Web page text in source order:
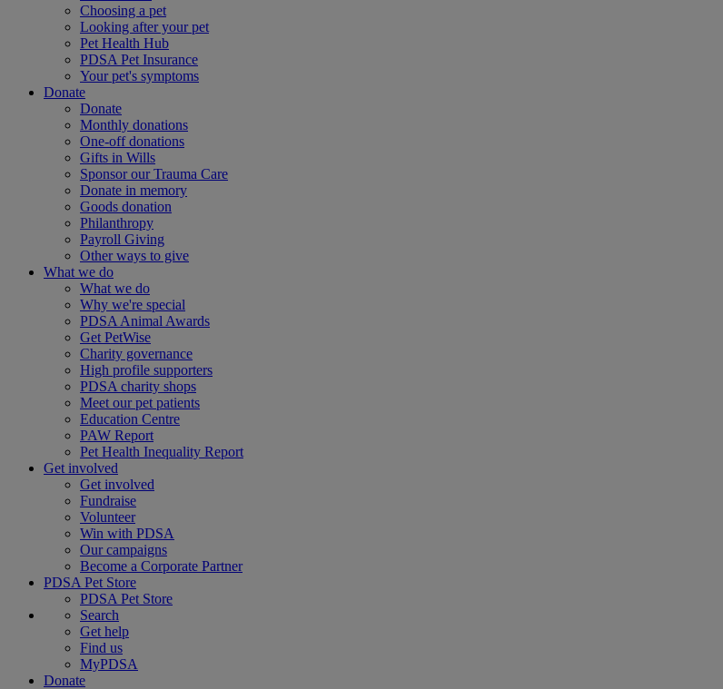
Choosing a pet
Looking after your pet
Pet Health Hub
PDSA Pet Insurance
Your pet's symptoms
Donate
Donate
Monthly donations
One-off donations
Gifts in Wills
Sponsor our Trauma Care
Donate in memory
Goods donation
Philanthropy
Payroll Giving
Other ways to give
What we do
What we do
Why we're special
PDSA Animal Awards
Get PetWise
Charity governance
High profile supporters
PDSA charity shops
Meet our pet patients
Education Centre
PAW Report
Pet Health Inequality Report
Get involved
Get involved
Fundraise
Volunteer
Win with PDSA
Our campaigns
Become a Corporate Partner
PDSA Pet Store
PDSA Pet Store
Search
Get help
Find us
MyPDSA
Donate